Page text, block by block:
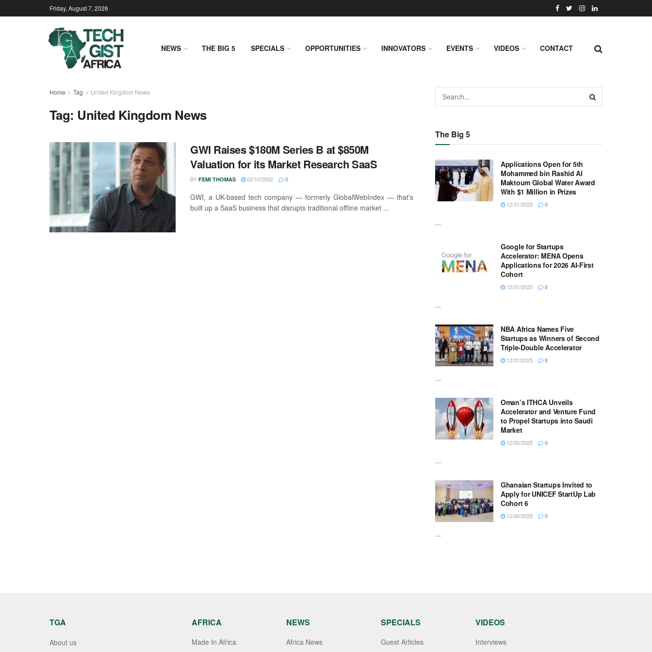
Friday, August 7, 2026
NEWS THE BIG 5 SPECIALS OPPORTUNITIES INNOVATORS EVENTS VIDEOS CONTACT
Home Tag United Kingdom News
Tag: United Kingdom News
GWI Raises $180M Series B at $850M
Valuation for its Market Research SaaS
BY FEMI THOMAS 02/10/2022 0
GWI, a UK-based tech company — formerly GlobalWebIndex — that’s
built up a SaaS business that disrupts traditional offline market ...
The Big 5
Applications Open for 5th
Mohammed bin Rashid Al
Maktoum Global Water Award
With $1 Million in Prizes
12/31/2025 0
...
Google for Startups
Accelerator: MENA Opens
Applications for 2026 AI-First
Cohort
12/31/2025 0
...
NBA Africa Names Five
Startups as Winners of Second
Triple-Double Accelerator
12/31/2025 0
...
Oman’s ITHCA Unveils
Accelerator and Venture Fund
to Propel Startups into Saudi
Market
12/30/2025 0
...
Ghanaian Startups Invited to
Apply for UNICEF StartUp Lab
Cohort 6
12/30/2025 0
...
TGA
About us
AFRICA
Made In Africa
NEWS
Africa News
SPECIALS
Guest Articles
VIDEOS
Interviews